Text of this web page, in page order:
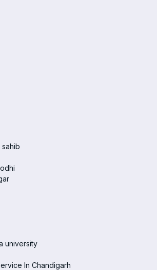
sahib
university
In Chandigarh